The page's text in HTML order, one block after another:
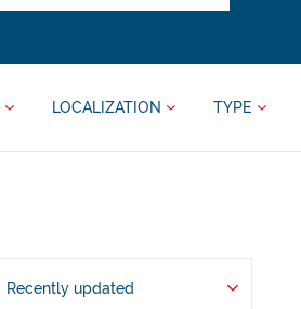
LOCALIZATION TYPE
Recently updated